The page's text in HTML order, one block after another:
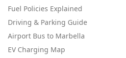
Fuel Policies Explained
Driving & Parking Guide
Airport Bus to Marbella
EV Charging Map